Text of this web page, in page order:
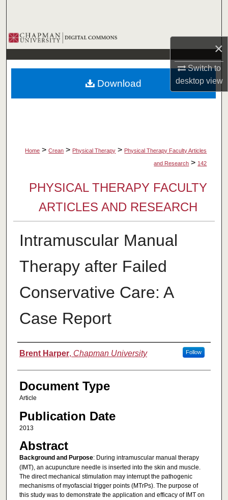
×
Switch to
desktopview
Browse Collections
My Account
About
Home > Crean > Physical Therapy > Physical Therapy Faculty Articles
and Research > 142
PHYSICAL THERAPY FACULTY
ARTICLES AND RESEARCH
Intramuscular Manual
Therapy after Failed
Conservative Care: A
Case Report
Authors
Brent Harper, Chapman University Follow
Document Type
Article
Publication Date
2013
Abstract
Background and Purpose: During intramuscular manual therapy
(IMT), an acupuncture needle is inserted into the skin and muscle.
The direct mechanical stimulation may interrupt the pathogenic
mechanisms of myofascial trigger points (MTrPs). The purpose of
this study was to demonstrate the application and efficacy of IMT on
Download